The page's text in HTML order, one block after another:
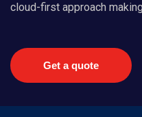
cloud-first approach
Get a quote